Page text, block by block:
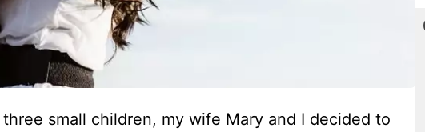
three small children, my wife Mary and I decided to